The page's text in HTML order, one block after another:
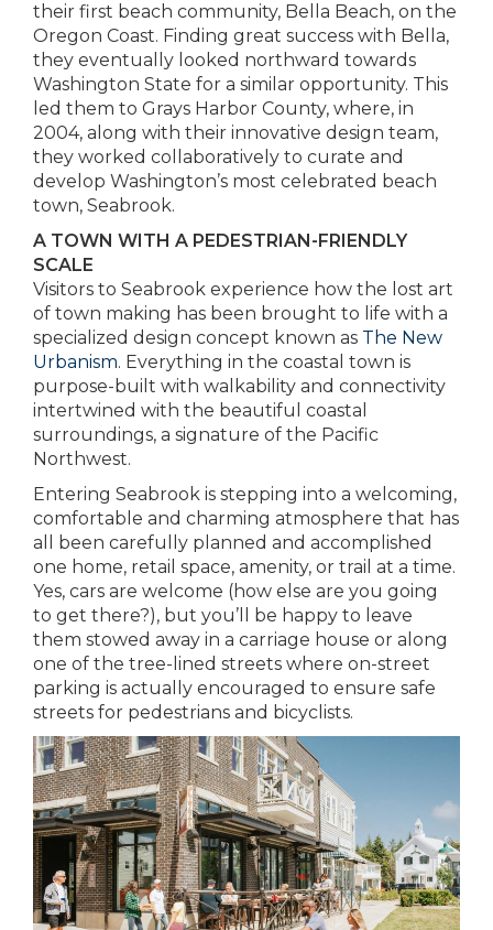
their first beach community, Bella Beach, on the
Oregon Coast. Finding great success with Bella,
they eventually looked northward towards
Washington State for a similar opportunity. This
led them to Grays Harbor County, where, in
2004, along with their innovative design team,
they worked collaboratively to curate and
develop Washington’s most celebrated beach
town, Seabrook.
A TOWN WITH A PEDESTRIAN-FRIENDLY
SCALE
Visitors to Seabrook experience how the lost art
of town making has been brought to life with a
specialized design concept known as The New
Urbanism. Everything in the coastal town is
purpose-built with walkability and connectivity
intertwined with the beautiful coastal
surroundings, a signature of the Pacific
Northwest.
Entering Seabrook is stepping into a welcoming,
comfortable and charming atmosphere that has
all been carefully planned and accomplished
one home, retail space, amenity, or trail at a time.
Yes, cars are welcome (how else are you going
to get there?), but you’ll be happy to leave
them stowed away in a carriage house or along
one of the tree-lined streets where on-street
parking is actually encouraged to ensure safe
streets for pedestrians and bicyclists.